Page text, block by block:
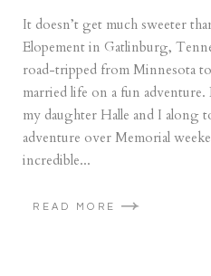
It doesn’t get much sweeter
Elopement in Gatlinburg,
road-tripped from Minnesota
married life on a fun
my daughter Halle and I along
adventure over Memorial
incredible...
READ MORE